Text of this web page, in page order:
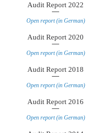
Audit Report 2022
Open report (in German)
Audit Report 2020
Open report (in German)
Audit Report 2018
Open report (in German)
Audit Report 2016
Open report (in German)